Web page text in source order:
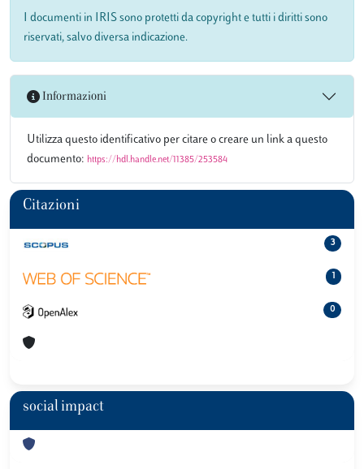
I documenti in IRIS sono protetti da copyright e tutti i diritti sono
riservati, salvo diversa indicazione.
Informazioni
Utilizza questo identificativo per citare o creare un link a questo
documento: https://hdl.handle.net/11385/253584
Citazioni
3
1
0
social impact